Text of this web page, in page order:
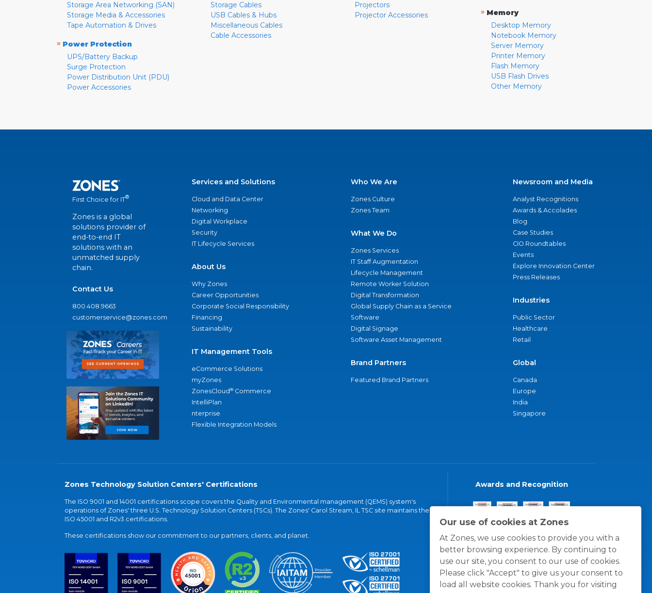
Our use of cookies at Zones
At Zones, we use cookies to provide you with a
better browsing experience. By continuing to
use our site, you consent to our use of cookies.
Please click "Accept" to give us your consent to
load all website cookies. Thank you for visiting
Storage Area Networking (SAN)
Storage Media & Accessories
Tape Automation & Drives
» Power Protection
UPS/Battery Backup
Surge Protection
Power Distribution Unit (PDU)
Power Accessories
Storage Cables
USB Cables & Hubs
Miscellaneous Cables
Cable Accessories
Projectors
Projector Accessories
» Memory
Desktop Memory
Notebook Memory
Server Memory
Printer Memory
Flash Memory
USB Flash Drives
Other Memory
First Choice for IT®
Zones is a global
solutions provider of
end-to-end IT
solutions with an
unmatched supply
chain.
Contact Us
800.408.9663
customerservice@zones.com
Services and Solutions
Cloud and Data Center
Networking
Digital Workplace
Security
IT Lifecycle Services
About Us
Why Zones
Career Opportunities
Corporate Social Responsibility
Financing
Sustainability
IT Management Tools
eCommerce Solutions
myZones
ZonesCloud® Commerce
IntelliPlan
nterprise
Flexible Integration Models
Who We Are
Zones Culture
Zones Team
What We Do
Zones Services
IT Staff Augmentation
Lifecycle Management
Remote Worker Solution
Digital Transformation
Global Supply Chain as a Service
Software
Digital Signage
Software Asset Management
Brand Partners
Featured Brand Partners
Newsroom and Media
Analyst Recognitions
Awards & Accolades
Blog
Case Studies
CIO Roundtables
Events
Explore Innovation Center
Press Releases
Industries
Public Sector
Healthcare
Retail
Global
Canada
Europe
India
Singapore
Zones Technology Solution Centers' Certifications
The ISO 9001 and 14001 certifications scope covers the Quality and Environmental management (QEMS) system's
operations of Zones' three U.S. Technology Solution Centers (TSCs). The Zones' Carol Stream, IL TSC site maintains the
ISO 45001 and R2v3 certifications.
These certifications show our commitment to our partners, clients, and planet.
Awards and Recognition